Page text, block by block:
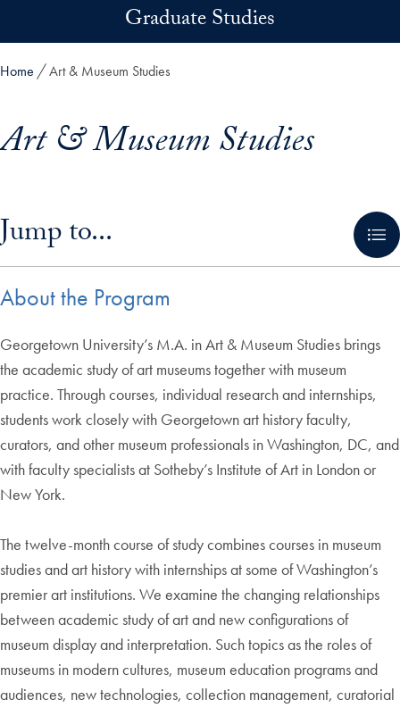
Graduate Studies
Home Art & Museum Studies
Art & Museum Studies
Jump to...
About the Program
Georgetown University’s M.A. in Art & Museum Studies brings
the academic study of art museums together with museum
practice. Through courses, individual research and internships,
students work closely with Georgetown art history faculty,
curators, and other museum professionals in Washington, DC, and
with faculty specialists at Sotheby’s Institute of Art in London or
New York.
The twelve-month course of study combines courses in museum
studies and art history with internships at some of Washington’s
premier art institutions. We examine the changing relationships
between academic study of art and new configurations of
museum display and interpretation. Such topics as the roles of
museums in modern cultures, museum education programs and
audiences, new technologies, collection management, curatorial